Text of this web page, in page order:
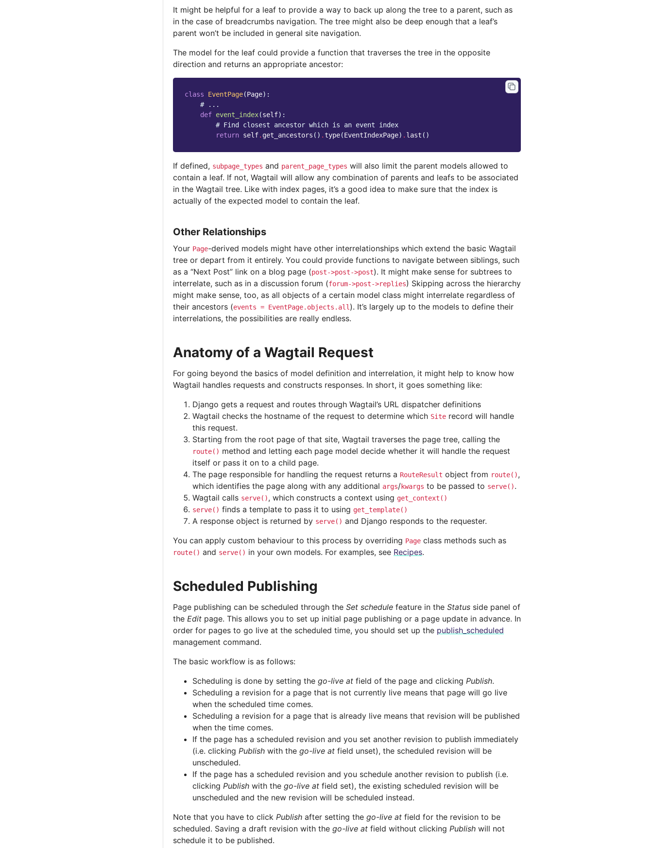
It might be helpful for a leaf to provide a way to back up along the tree to a parent, such as
in the case of breadcrumbs navigation. The tree might also be deep enough that a leaf’s
parent won’t be included in general site navigation.
The model for the leaf could provide a function that traverses the tree in the opposite
direction and returns an appropriate ancestor:
class EventPage(Page):
# ...
def event_index(self):
# Find closest ancestor which is an event index
return self. get_ancestors () .type(EventIndexPage) . last ()
If defined, subpage_types and parent_page_types will also limit the parent models allowed to
contain a leaf. If not, Wagtail will allow any combination of parents and leafs to be associated
in the Wagtail tree. Like with index pages, it’s a good idea to make sure that the index is
actually of the expected model to contain the leaf.
Other Relationships
Your Page-derived models might have other interrelationships which extend the basic Wagtail
tree or depart from it entirely. You could provide functions to navigate between siblings, such
as a “Next Post” link on a blog page (post->post->post). It might make sense for subtrees to
interrelate, such as in a discussion forum (forum->post->replies) Skipping across the hierarchy
might make sense, too, as all objects of a certain model class might interrelate regardless of
their ancestors (events = EventPage.objects.all ). It’s largely up to the models to define their
interrelations, the possibilities are really endless.
Anatomy of a Wagtail Request
For going beyond the basics of model definition and interrelation, it might help to know how
Wagtail handles requests and constructs responses. In short, it goes something like:
Django gets a request and routes through Wagtail’s URL dispatcher definitions
Wagtail checks the hostname of the request to determine which Site record will handle
this request.
Starting from the root page of that site, Wagtail traverses the page tree, calling the
route() method and letting each page model decide whether it will handle the request
itself or pass it on to a child page.
The page responsible for handling the request returns a RouteResult object from route(),
which identifies the page along with any additional args/kwargs to be passed to serve().
Wagtail calls serve(), which constructs a context using get_context()
serve() finds a template to pass it to using get_template()
A response object is returned by serve() and Django responds to the requester.
You can apply custom behaviour to this process by overriding Page class methods such as
route() and serve() in your own models. For examples, see Recipes.
Scheduled Publishing
Page publishing can be scheduled through the Set schedule feature in the Status side panel of
the Edit page. This allows you to set up initial page publishing or a page update in advance. In
order for pages to go live at the scheduled time, you should set up the publish_scheduled
management command.
The basic workflow is as follows:
Scheduling is done by setting the go-live at field of the page and clicking Publish.
Scheduling a revision for a page that is not currently live means that page will go live
when the scheduled time comes.
Scheduling a revision for a page that is already live means that revision will be published
when the time comes.
If the page has a scheduled revision and you set another revision to publish immediately
(i.e. clicking Publish with the go-live at field unset), the scheduled revision will be
unscheduled.
If the page has a scheduled revision and you schedule another revision to publish (i.e.
clicking Publish with the go-live at field set), the existing scheduled revision will be
unscheduled and the new revision will be scheduled instead.
Note that you have to click Publish after setting the go-live at field for the revision to be
scheduled. Saving a draft revision with the go-live at field without clicking Publish will not
schedule it to be published.